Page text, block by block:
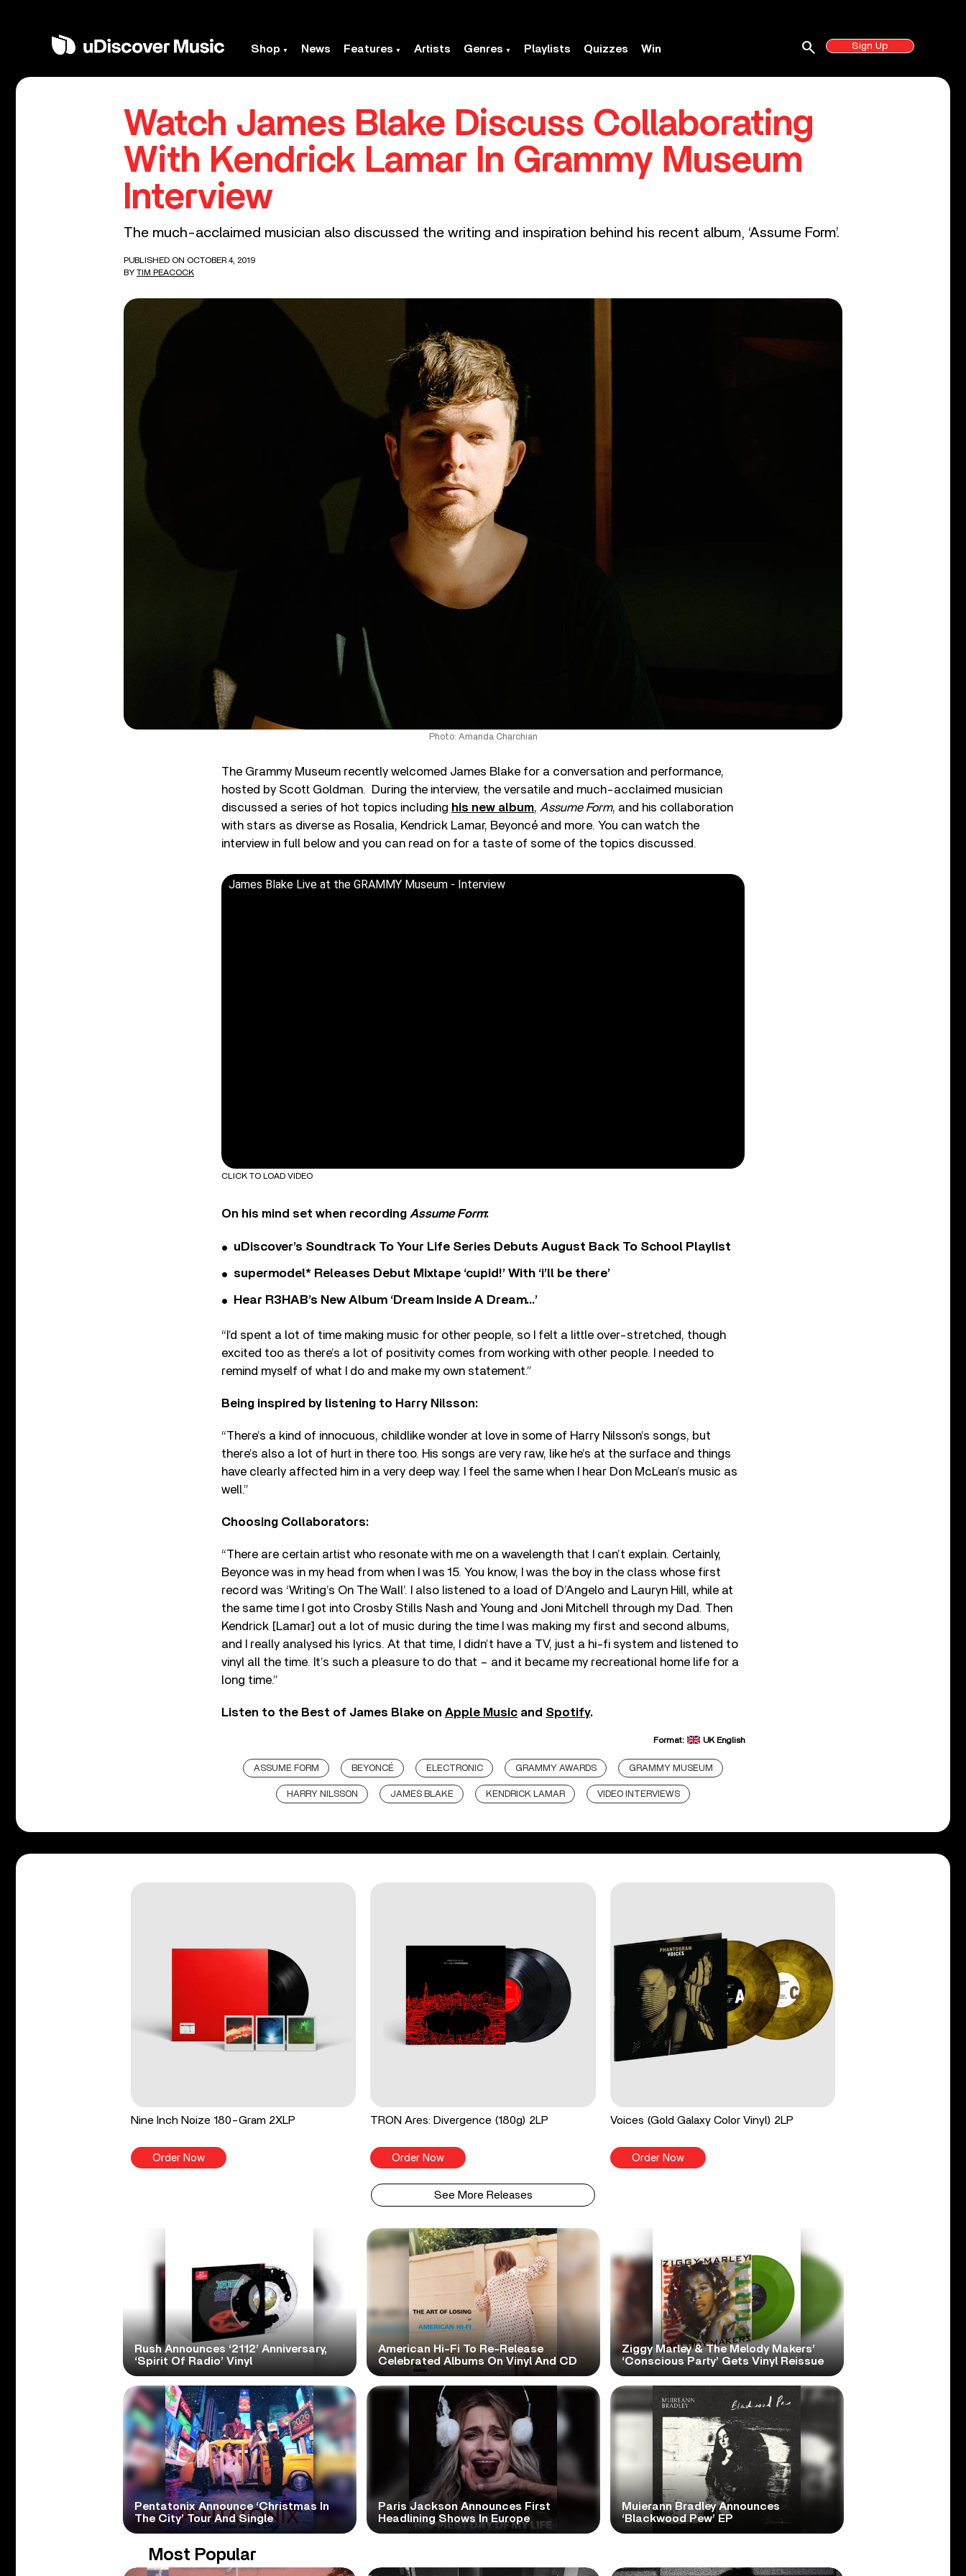
Shop News Features Artists Genres Playlists Quizzes Win Sign Up
search
Watch James Blake Discuss Collaborating
With Kendrick Lamar In Grammy Museum
Interview
The much-acclaimed musician also discussed the writing and inspiration behind his recent album, ‘Assume Form’.
PUBLISHED ON OCTOBER 4, 2019
BY TIM PEACOCK
Photo: Amanda Charchian
The Grammy Museum recently welcomed James Blake for a conversation and performance,
hosted by Scott Goldman. During the interview, the versatile and much-acclaimed musician
discussed a series of hot topics including his new album, Assume Form, and his collaboration
with stars as diverse as Rosalia, Kendrick Lamar, Beyoncé and more. You can watch the
interview in full below and you can read on for a taste of some of the topics discussed.
James Blake Live at the GRAMMY Museum - Interview
CLICK TO LOAD VIDEO
On his mind set when recording Assume Form:
uDiscover’s Soundtrack To Your Life Series Debuts August Back To School Playlist
supermodel* Releases Debut Mixtape ‘cupid!’ With ‘i’ll be there’
Hear R3HAB’s New Album ‘Dream Inside A Dream…’
“I’d spent a lot of time making music for other people, so I felt a little over-stretched, though
excited too as there’s a lot of positivity comes from working with other people. I needed to
remind myself of what I do and make my own statement.”
Being inspired by listening to Harry Nilsson:
“There’s a kind of innocuous, childlike wonder at love in some of Harry Nilsson’s songs, but
there’s also a lot of hurt in there too. His songs are very raw, like he’s at the surface and things
have clearly affected him in a very deep way. I feel the same when I hear Don McLean’s music as
well.”
Choosing Collaborators:
“There are certain artist who resonate with me on a wavelength that I can’t explain. Certainly,
Beyonce was in my head from when I was 15. You know, I was the boy in the class whose first
record was ‘Writing’s On The Wall’. I also listened to a load of D’Angelo and Lauryn Hill, while at
the same time I got into Crosby Stills Nash and Young and Joni Mitchell through my Dad. Then
Kendrick [Lamar] out a lot of music during the time I was making my first and second albums,
and I really analysed his lyrics. At that time, I didn’t have a TV, just a hi-fi system and listened to
vinyl all the time. It’s such a pleasure to do that – and it became my recreational home life for a
long time.”
Listen to the Best of James Blake on Apple Music and Spotify.
Format: UK English
ASSUME FORM BEYONCÉ ELECTRONIC GRAMMY AWARDS GRAMMY MUSEUM
HARRY NILSSON JAMES BLAKE KENDRICK LAMAR VIDEO INTERVIEWS
Nine Inch Noize 180-Gram 2XLP
Order Now
TRON Ares: Divergence (180g) 2LP
Order Now
Voices (Gold Galaxy Color Vinyl) 2LP
Order Now
See More Releases
Rush Announces ‘2112’ Anniversary,
‘Spirit Of Radio’ Vinyl
American Hi-Fi To Re-Release
Celebrated Albums On Vinyl And CD
Ziggy Marley & The Melody Makers’
‘Conscious Party’ Gets Vinyl Reissue
Pentatonix Announce ‘Christmas In
The City’ Tour And Single
Paris Jackson Announces First
Headlining Shows In Europe
Muierann Bradley Announces
‘Blackwood Pew’ EP
Most Popular